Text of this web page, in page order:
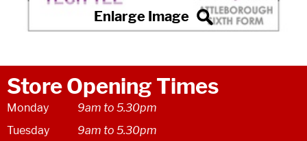
Store Opening Times
Monday
9am to 5.30pm
Tuesday
9am to 5.30pm